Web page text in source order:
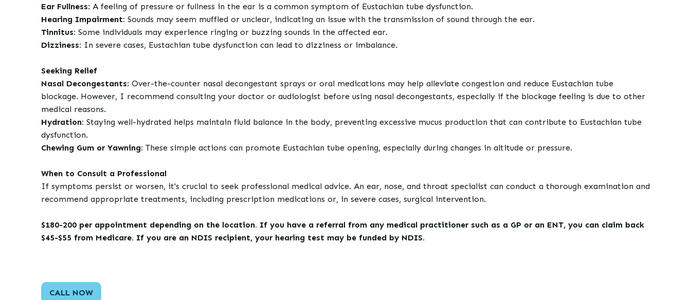
Ear Fullness: A feeling of pressure or fullness in the ear is a common symptom of Eustachian tube dysfunction.
Hearing Impairment: Sounds may seem muffled or unclear, indicating an issue with the transmission of sound through the ear.
Tinnitus: Some individuals may experience ringing or buzzing sounds in the affected ear.
Dizziness: In severe cases, Eustachian tube dysfunction can lead to dizziness or imbalance.
Seeking Relief
Nasal Decongestants: Over-the-counter nasal decongestant sprays or oral medications may help alleviate congestion and reduce Eustachian tube
blockage. However, I recommend consulting your doctor or audiologist before using nasal decongestants, especially if the blockage feeling is due to other
medical reasons.
Hydration: Staying well-hydrated helps maintain fluid balance in the body, preventing excessive mucus production that can contribute to Eustachian tube
dysfunction.
Chewing Gum or Yawning: These simple actions can promote Eustachian tube opening, especially during changes in altitude or pressure.
When to Consult a Professional
If symptoms persist or worsen, it's crucial to seek professional medical advice. An ear, nose, and throat specialist can conduct a thorough examination and
recommend appropriate treatments, including prescription medications or, in severe cases, surgical intervention.
$180-200 per appointment depending on the location. If you have a referral from any medical practitioner such as a GP or an ENT, you can claim back
$45-$55 from Medicare. If you are an NDIS recipient, your hearing test may be funded by NDIS.
CALL NOW